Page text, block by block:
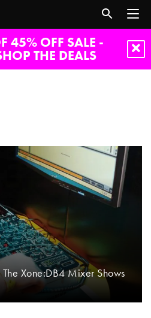
45% OFF SALE -
THE DEALS
Xone:DB4 Mixer Shows